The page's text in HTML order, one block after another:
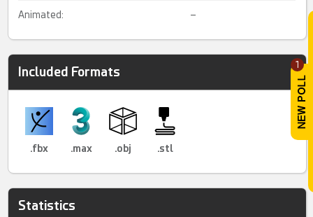
1
Animated: –
Included Formats
.fbx .max .obj .stl
Statistics